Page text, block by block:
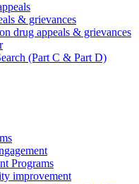
& grievances
drug appeals & grievances
(Part C & Part D)
Programs
improvement